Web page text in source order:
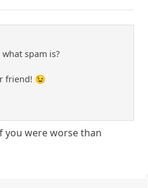
spam is?
friend! 😉
were worse than